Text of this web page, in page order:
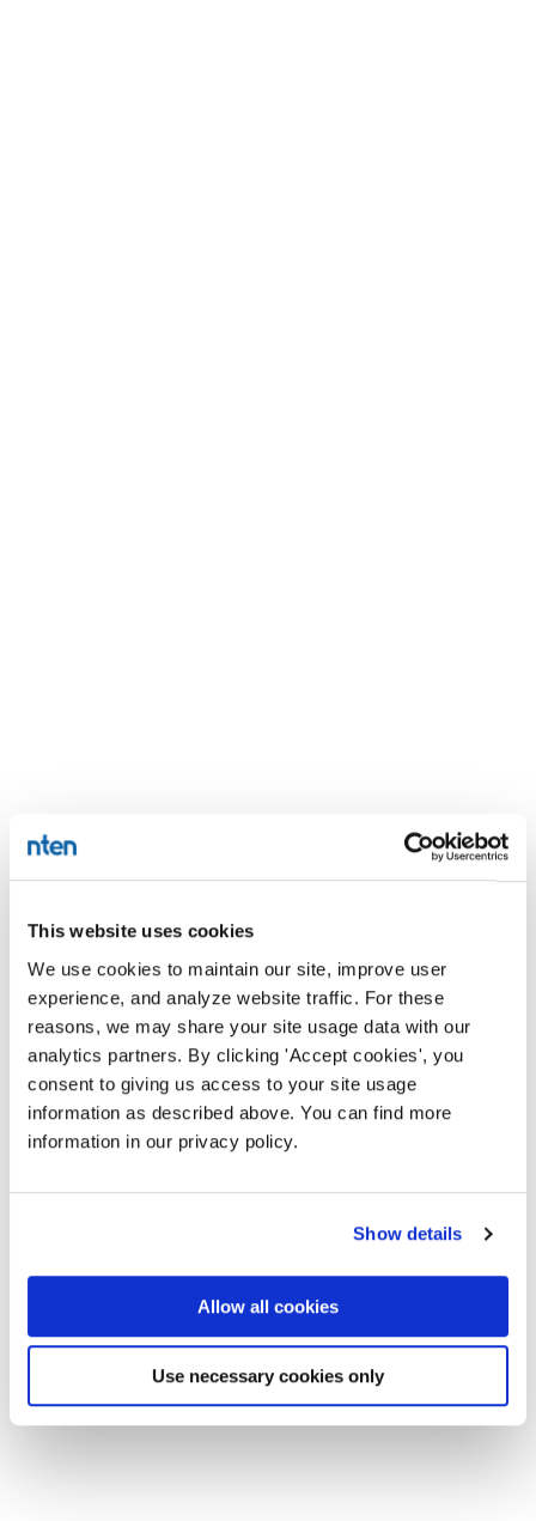
This website uses cookies
We use cookies to maintain our site, improve user
experience, and analyze website traffic. For these
reasons, we may share your site usage data with our
analytics partners. By clicking 'Accept cookies', you
consent to giving us access to your site usage
information as described above. You can find more
information in our privacy policy.
Show details
Allow all cookies
Use necessary cookies only